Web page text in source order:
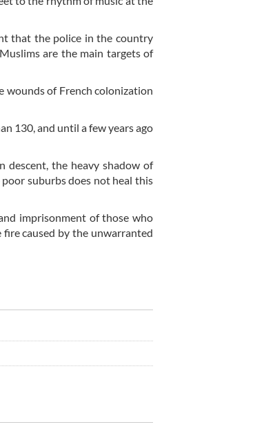
that the police in the country
are the main targets of
wounds of French colonization
130, and until a few years ago
descent, the heavy shadow of
suburbs does not heal this
imprisonment of those who
caused by the unwarranted